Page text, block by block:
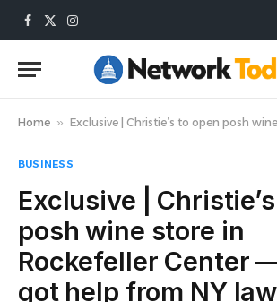
Facebook
X
Instagram
Home » Exclusive | Christie’s to open posh wine store in Rockefeller Center — and it got
BUSINESS
Exclusive |
posh wine store in
Rockefeller Center
got help from NY